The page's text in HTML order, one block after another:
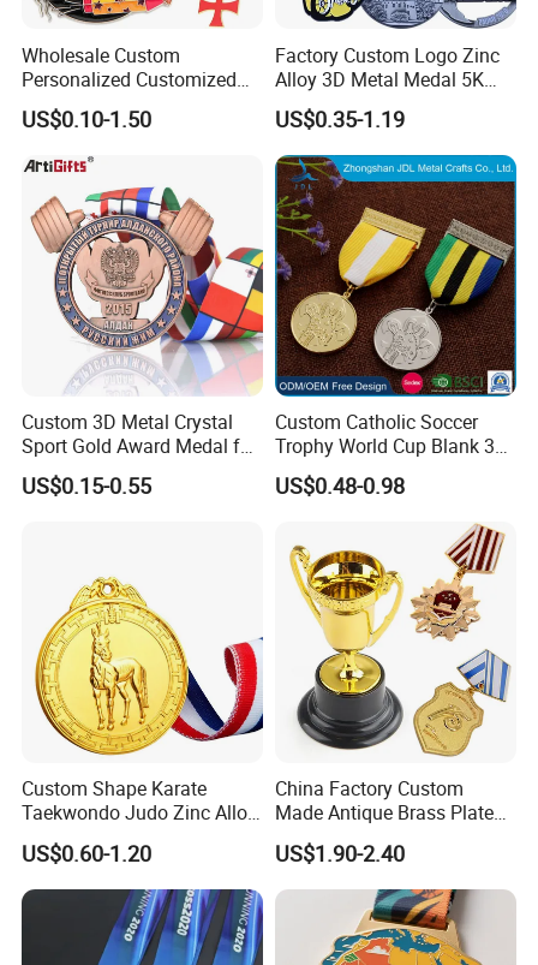
Wholesale Custom
Personalized Customized
Metal 3D Gold Silver Place
Bicycle Marathon
Taekwondo Sports Running
Race Awards Trophy
Catholic Badge Medal
US$0.10-1.50
Factory Custom Logo Zinc
Alloy 3D Metal Medal 5K
10K Running Marathon
Football Soccer Basketball
Taekwondo Champions
Finisher Medallions Medal
US$0.35-1.19
Custom 3D Metal Crystal
Sport Gold Award Medal for
Sports Events
US$0.15-0.55
Custom Catholic Soccer
Trophy World Cup Blank 3D
Gold Military Running Arm
Wrestling Swimming
Champions Taekwondo
Metal League Sport Medal
US$0.48-0.98
Custom Shape Karate
Taekwondo Judo Zinc Alloy
Enamel Gold Sports Medal
US$0.60-1.20
China Factory Custom
Made Antique Brass Plated
Metal Alloy 3D Human
Figure Portrait Craft
Commemorative Souvenir
Medallion Customized Blue
Ribbon Medal Trophy
US$1.90-2.40